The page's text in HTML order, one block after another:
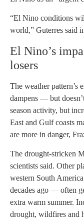
“El Nino conditions
world,” Guterres said
El Nino’s
losers
The weather pattern’s
dampens — but
season activity, but
East and Gulf coasts
are more in danger,
The drought-stricken
scientists said. Other
western South
decades ago — often
extra warm summer.
drought, wildfires and